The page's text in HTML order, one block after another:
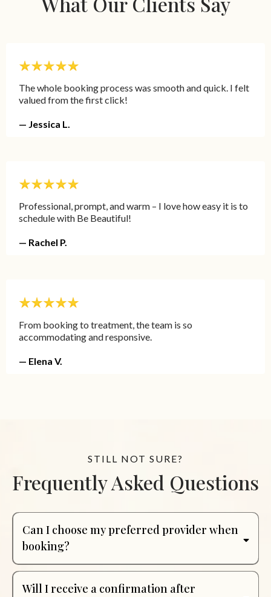
The whole booking process was smooth and quick. I felt
valued from the first click!
— Jessica L.
Professional, prompt, and warm – I love how easy it is to
schedule with Be Beautiful!
— Rachel P.
From booking to treatment, the team is so
accommodating and responsive.
— Elena V.
STILL NOT SURE?
Frequently Asked Questions
Can I choose my preferred provider when
booking?
Will I receive a confirmation after